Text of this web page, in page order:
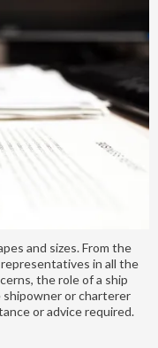
and sizes. From the
in all the
the role of a ship
or charterer
or advice required.